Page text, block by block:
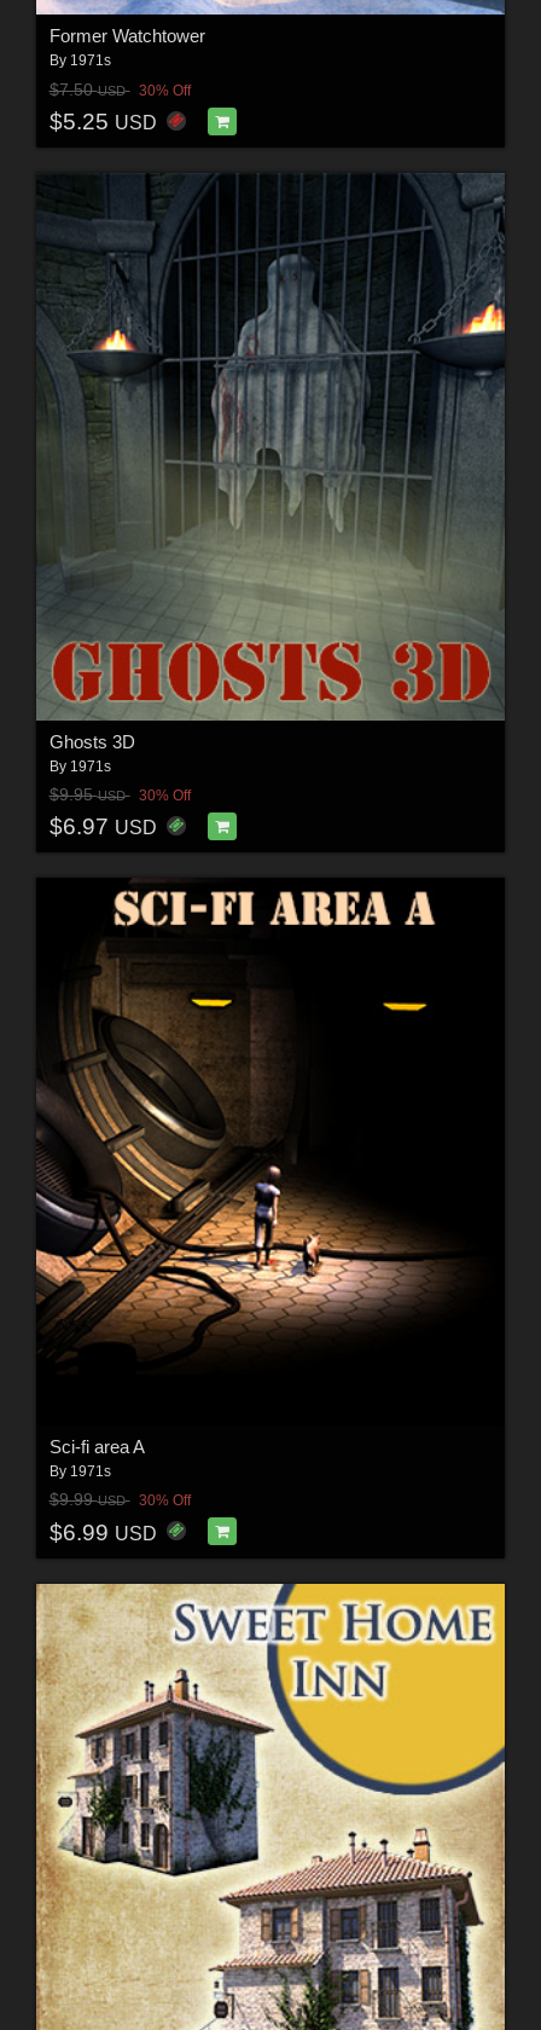
Former Watchtower
By 1971s
$7.50USD 30% Off
$5.25 USD
Ghosts 3D
By 1971s
$9.95USD 30% Off
$6.97 USD
Sci-fi area A
By 1971s
$9.99USD 30% Off
$6.99 USD